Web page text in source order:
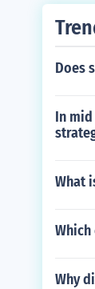
Does
In
What
Why